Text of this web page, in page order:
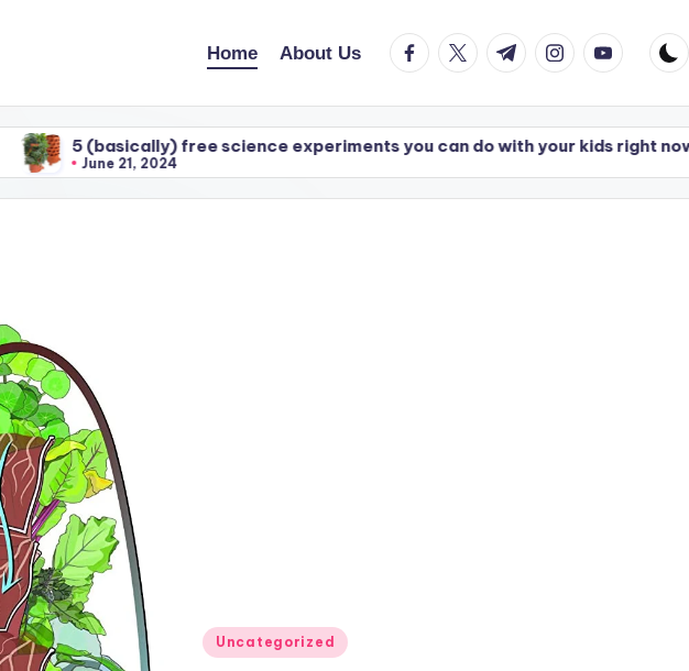
Home About Us facebook.com
twitter.com
t.me instagram.com
youtube.com
5 (basically) free science experiments you can do with your kids right now
June 21, 2024
Posted
Uncategorized